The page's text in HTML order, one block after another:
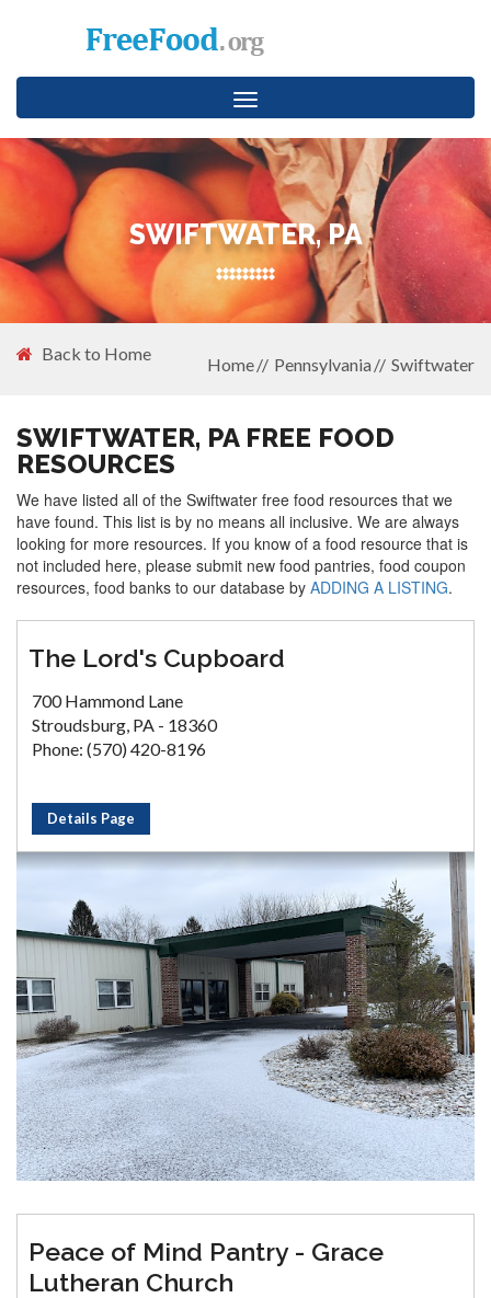
Toggle
navigation
SWIFTWATER, PA
Back to Home
Home Pennsylvania Swiftwater
SWIFTWATER, PA FREE FOOD
RESOURCES
We have listed all of the Swiftwater free food resources that we
have found. This list is by no means all inclusive. We are always
looking for more resources. If you know of a food resource that is
not included here, please submit new food pantries, food coupon
resources, food banks to our database by ADDING A LISTING.
The Lord's Cupboard
700 Hammond Lane
Stroudsburg, PA - 18360
Phone: (570) 420-8196
Details Page
Peace of Mind Pantry - Grace
Lutheran Church